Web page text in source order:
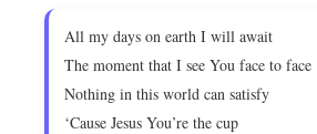
All my days on earth I will await
The moment that I see You face to face
Nothing in this world can satisfy
‘Cause Jesus You’re the cup